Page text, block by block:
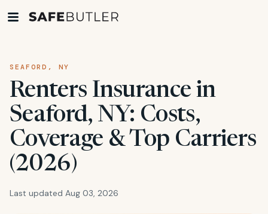
SEAFORD, NY
Renters Insurance in
Seaford, NY: Costs,
Coverage & Top Carriers
(2026)
Last updated Aug 03, 2026